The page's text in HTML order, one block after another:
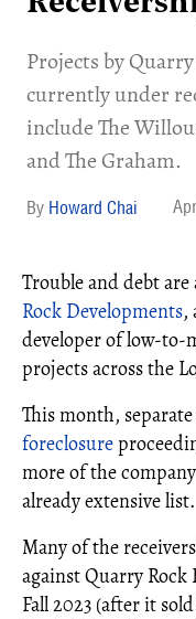
Projects by
currently under
include The
and The Graham.
Howard Chai
Trouble and debt
Rock Developments,
developer of low-to-
projects across the
This month,
foreclosure
more of the
already extensive list.
Many of the
against Quarry
Fall 2023 (after it